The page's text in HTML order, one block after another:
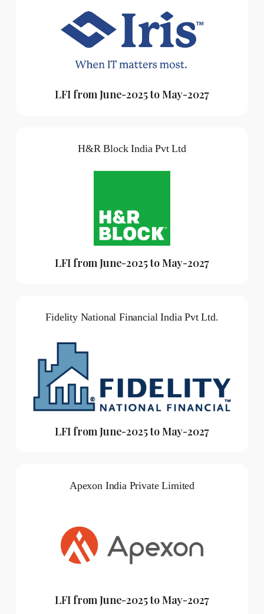
LFI from June-2025 to May-2027
H&R Block India Pvt Ltd
LFI from June-2025 to May-2027
Fidelity National Financial India Pvt Ltd.
LFI from June-2025 to May-2027
Apexon India Private Limited
LFI from June-2025 to May-2027